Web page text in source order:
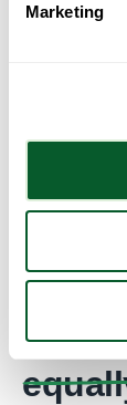
Marketing
A
The
Hope for
Trafficking
How
of